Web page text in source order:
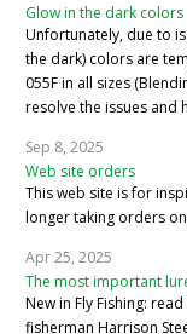
Glow in the dark colors
Unfortunately, due to
the dark) colors are
055F in all sizes
resolve the issues and
Sep 8, 2025
Web site orders
This web site is for
longer taking orders
Apr 25, 2025
The most important
New in Fly Fishing:
fisherman Harrison